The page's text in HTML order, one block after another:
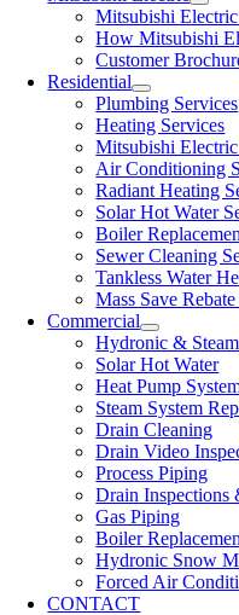
Mitsubishi
How Mitsubishi
Customer
Residential
Plumbing Services
Heating Services
Mitsubishi
Air Conditioning
Radiant Heating
Solar Hot Water
Boiler
Sewer Cleaning
Tankless Water
Mass Save
Commercial
Hydronic &
Solar Hot Water
Heat Pump
Steam System
Drain Cleaning
Drain Video
Process Piping
Drain Inspections
Gas Piping
Boiler
Hydronic Snow
Forced Air
CONTACT